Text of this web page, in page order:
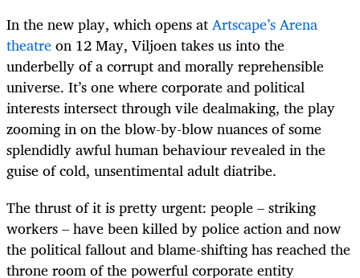
Inthe new play, which opens atArtscape’s Arena
theatreon 12 May, Viljoen takes us into the
underbelly of a corrupt and morally reprehensible
universe. It’s one where corporate and political
interests intersect through vile dealmaking, the play
zooming in on the blow-by-blow nuances of some
splendidly awful human behaviour revealed in the
guise of cold, unsentimental adult diatribe.
The thrust of it is pretty urgent: people – striking
workers – have been killed by police action and now
the political fallout and blame-shifting has reached the
throne room of the powerful corporate entity